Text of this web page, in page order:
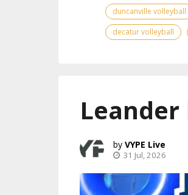
duncanville volleyball
decatur volleyball
VYPE Live
31 Jul, 2026